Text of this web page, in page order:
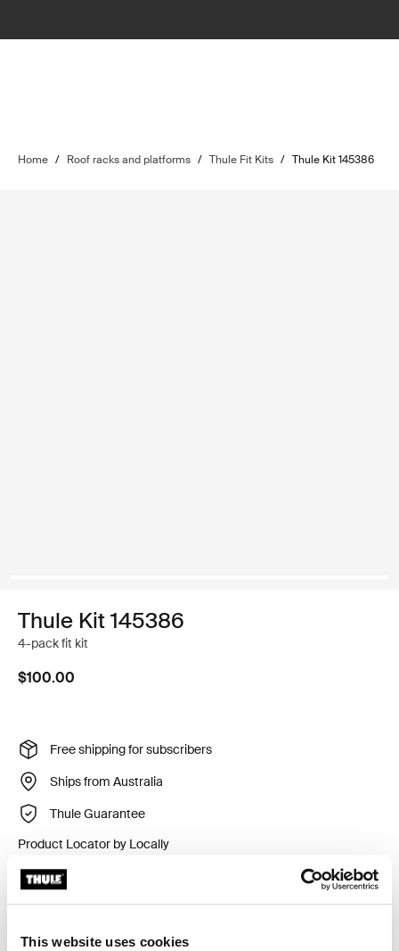
This website uses cookies
Home / Roof racks and platforms / Thule Fit Kits / Thule Kit 145386
Thule Kit 145386
4-pack fit kit
$100.00
Free shipping for subscribers
Ships from Australia
Thule Guarantee
Product Locator by Locally
vehicles without pre-existing roof rack attachment